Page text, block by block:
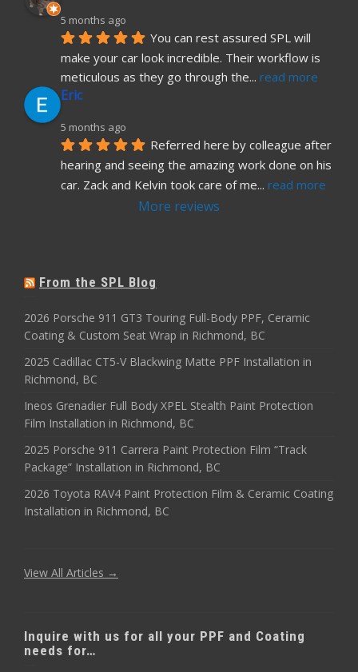
5 months ago
You can rest assured SPL will
make your car look incredible. Their workflow is
meticulous as they go through the... read more
Eric
5 months ago
Referred here by colleague after
hearing and seeing the amazing work done on his
car. Zack and Kelvin took care of me... read more
More reviews
From the SPL Blog
2026 Porsche 911 GT3 Touring Full-Body PPF, Ceramic
Coating & Custom Seat Wrap in Richmond, BC
2025 Cadillac CT5-V Blackwing Matte PPF Installation in
Richmond, BC
Ineos Grenadier Full Body XPEL Stealth Paint Protection
Film Installation in Richmond, BC
2025 Porsche 911 Carrera Paint Protection Film “Track
Package” Installation in Richmond, BC
2026 Toyota RAV4 Paint Protection Film & Ceramic Coating
Installation in Richmond, BC
View All Articles →
Inquire with us for all your PPF and Coating
needs for…